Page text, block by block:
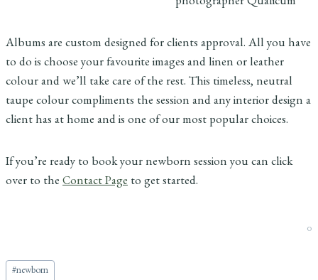
Albums are custom designed for clients approval. All you have
to do is choose your favourite images and linen or leather
colour and we’ll take care of the rest. This timeless, neutral
taupe colour compliments the session and any interior design a
client has at home and is one of our most popular choices.
If you’re ready to book your newborn session you can click
over to the Contact Page to get started.
0
Post
#newborn